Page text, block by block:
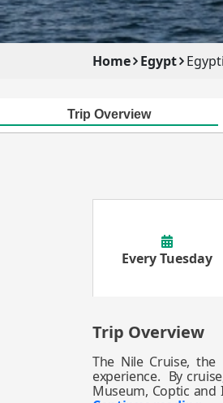
Home Egypt
Trip Overview
Every Tuesday
Trip Overview
The Nile Cruise,
experience. By
Museum, Coptic and